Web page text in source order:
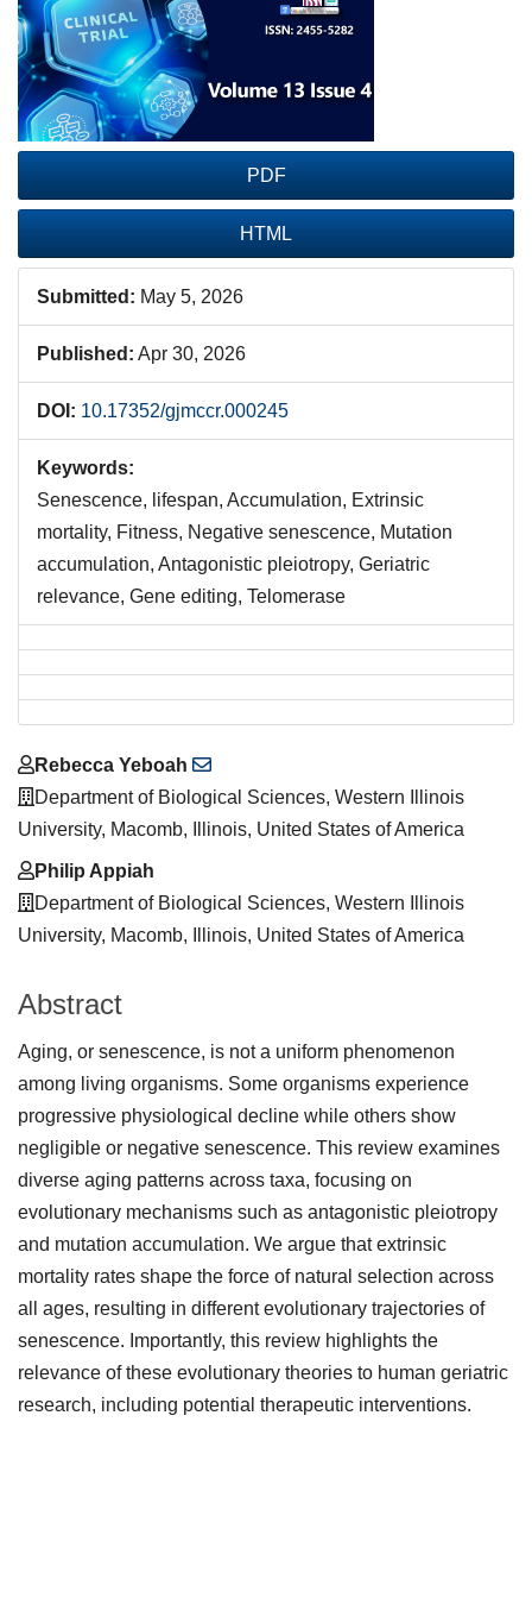
Sidebar
PDF
HTML
Submitted: May 5, 2026
Published: Apr 30, 2026
DOI: 10.17352/gjmccr.000245
Keywords:
Senescence, lifespan, Accumulation, Extrinsic
mortality, Fitness, Negative senescence, Mutation
accumulation, Antagonistic pleiotropy, Geriatric
relevance, Gene editing, Telomerase
Main
Article
Content
Rebecca Yeboah
Department of Biological Sciences, Western Illinois
University, Macomb, Illinois, United States of America
Philip Appiah
Department of Biological Sciences, Western Illinois
University, Macomb, Illinois, United States of America
Abstract
Aging, or senescence, is not a uniform phenomenon
among living organisms. Some organisms experience
progressive physiological decline while others show
negligible or negative senescence. This review examines
diverse aging patterns across taxa, focusing on
evolutionary mechanisms such as antagonistic pleiotropy
and mutation accumulation. We argue that extrinsic
mortality rates shape the force of natural selection across
all ages, resulting in different evolutionary trajectories of
senescence. Importantly, this review highlights the
relevance of these evolutionary theories to human geriatric
research, including potential therapeutic interventions.